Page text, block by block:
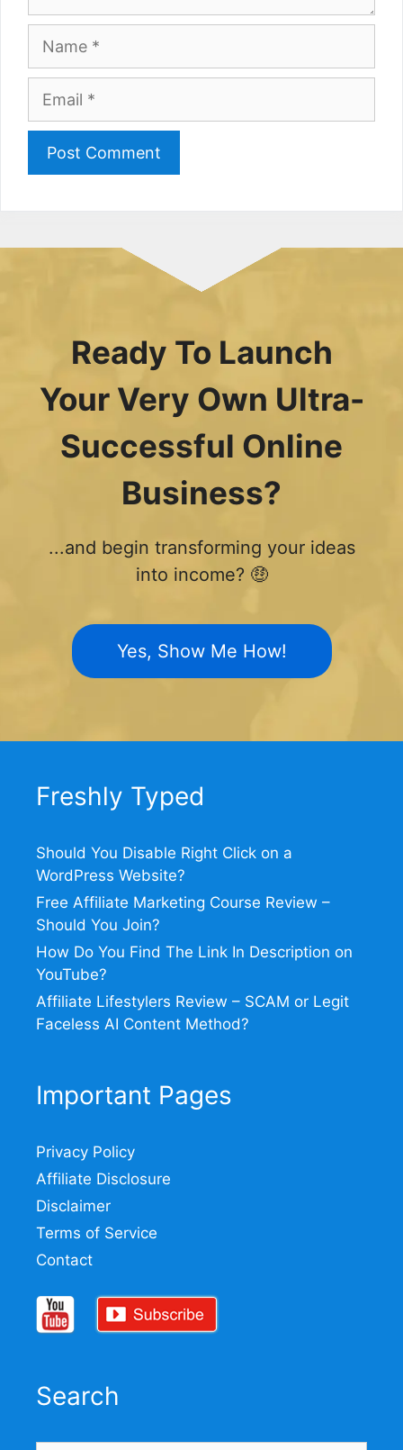
Name
Email
Ready To Launch
Your Very Own Ultra-
Successful Online
Business?
...and begin transforming your ideas
into income? 🤑
Yes, Show Me How!
Freshly Typed
Should You Disable Right Click on a
WordPress Website?
Free Affiliate Marketing Course Review –
Should You Join?
How Do You Find The Link In Description on
YouTube?
Affiliate Lifestylers Review – SCAM or Legit
Faceless AI Content Method?
Important Pages
Privacy Policy
Affiliate Disclosure
Disclaimer
Terms of Service
Contact
Search